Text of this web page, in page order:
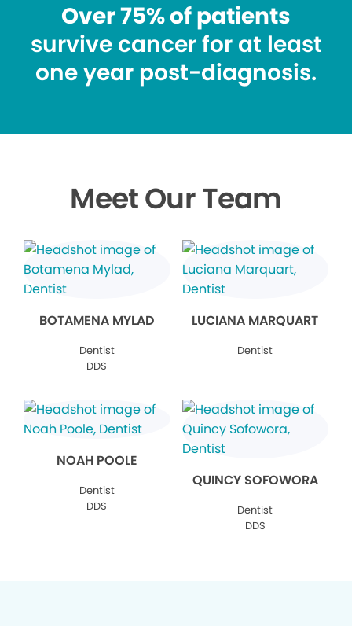
Over 75% of patients
survive cancer for at least
one year post-diagnosis.
Meet Our Team
BOTAMENA MYLAD
Dentist
DDS
LUCIANA MARQUART
Dentist
NOAH POOLE
Dentist
DDS
QUINCY SOFOWORA
Dentist
DDS